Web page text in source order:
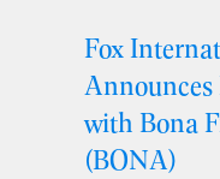
Fox
with Bona
(BONA)